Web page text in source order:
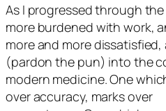
As I progressed through
more burdened with work,
more and more
(pardon the pun) into the
modern medicine. One
over accuracy, marks over